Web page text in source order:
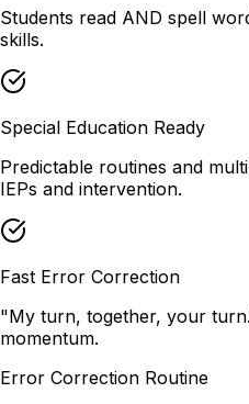
Students read AND spell
skills.
Special Education Ready
Predictable routines and
IEPs and intervention.
Fast Error Correction
"My turn, together, your
momentum.
Error Correction Routine